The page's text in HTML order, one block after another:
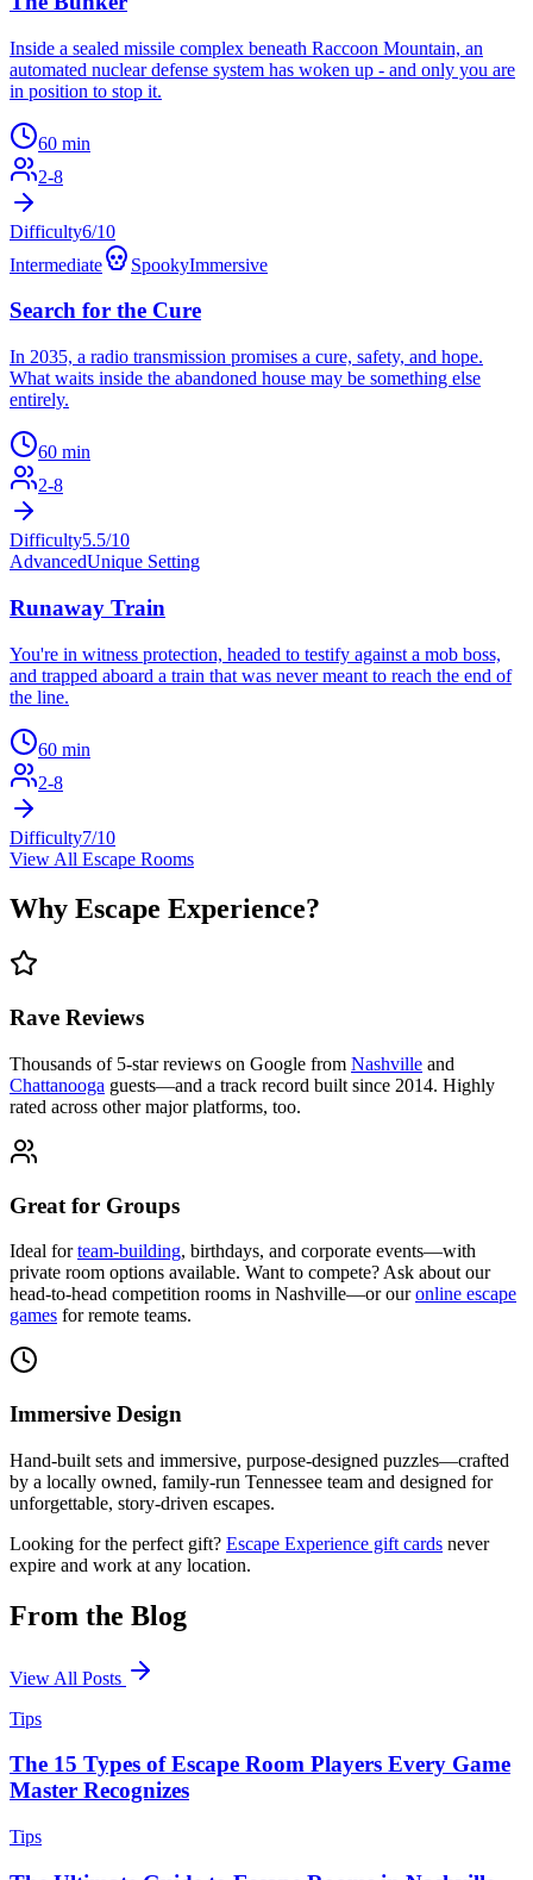
Inside a sealed missile complex beneath Raccoon Mountain, an
automated nuclear defense system has woken up - and only you are
in position to stop it.
60 min
2-8
Difficulty6/10
Intermediate
SpookyImmersive
Search for the Cure
In 2035, a radio transmission promises a cure, safety, and hope.
What waits inside the abandoned house may be something else
entirely.
60 min
2-8
Difficulty5.5/10
AdvancedUnique Setting
Runaway Train
You're in witness protection, headed to testify against a mob boss,
and trapped aboard a train that was never meant to reach the end of
the line.
60 min
2-8
Difficulty7/10
View All Escape Rooms
Why Escape Experience?
Rave Reviews
Thousands of 5-star reviews on Google from Nashville and
Chattanooga guests—and a track record built since 2014. Highly
rated across other major platforms, too.
Great for Groups
Ideal forteam-building, birthdays, and corporate events—with
private room options available. Want to compete? Ask about our
head-to-head competition rooms in Nashville—or ouronline escape
games for remote teams.
Immersive Design
Hand-built sets and immersive, purpose-designed puzzles—crafted
by a locally owned, family-run Tennessee team and designed for
unforgettable, story-driven escapes.
Looking for the perfect gift? Escape Experience gift cards never
expire and work at any location.
From the Blog
View All Posts
Tips
The 15 Types of Escape Room Players Every Game
Master Recognizes
Tips